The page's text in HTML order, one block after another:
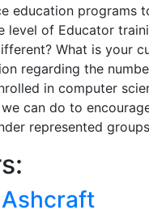
education programs
level of Educator
What is your
regarding the
in computer
can do to
represented